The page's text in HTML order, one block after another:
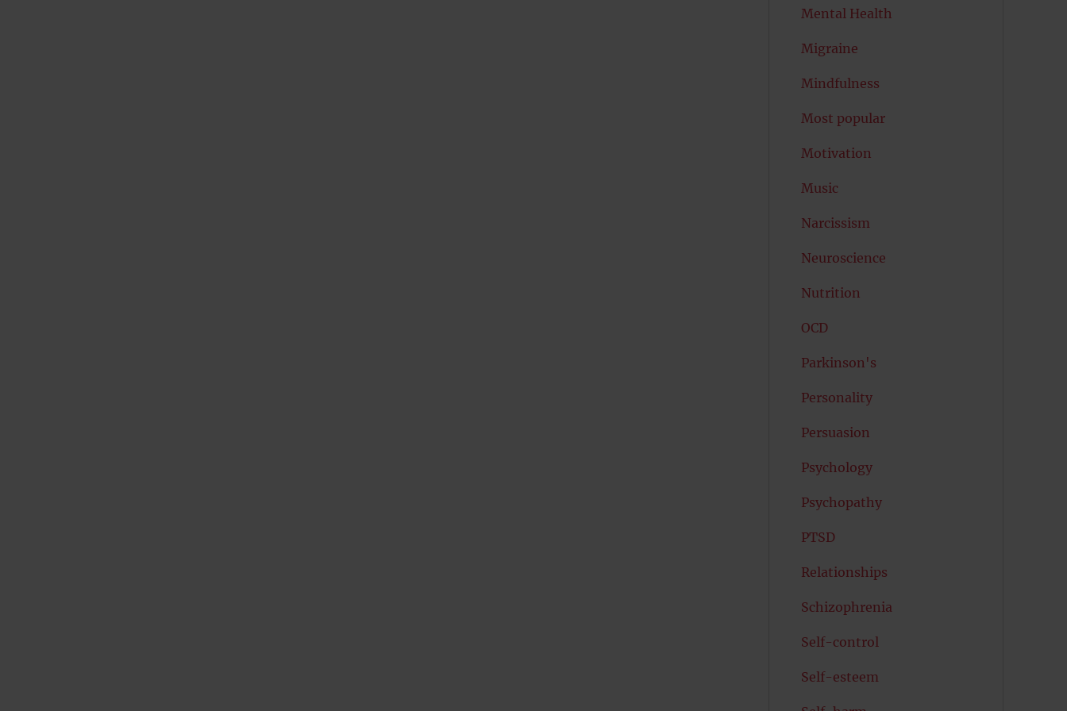
Mental Health
Migraine
Mindfulness
Most popular
Motivation
Music
Narcissism
Neuroscience
Nutrition
OCD
Parkinson's
Personality
Persuasion
Psychology
Psychopathy
PTSD
Relationships
Schizophrenia
Self-control
Self-esteem